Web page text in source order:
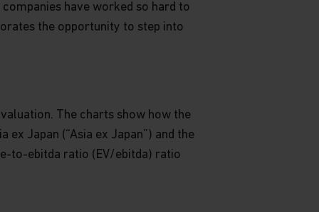
have worked so hard to
the opportunity to step into
The charts show how the
ex Japan (“Asia ex Japan”) and the
to-ebitda ratio (EV/ebitda) ratio